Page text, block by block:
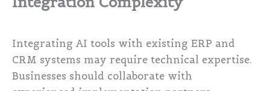
Integrating AI tools with existing ERP and
CRM systems may require technical expertise.
Businesses should collaborate with